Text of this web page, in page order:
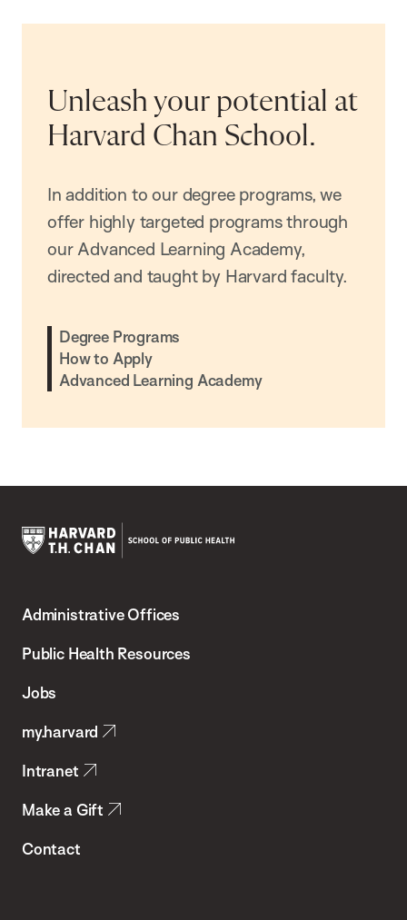
Unleash your potential at
Harvard Chan School.
In addition to our degree programs, we
offer highly targeted programs through
our Advanced Learning Academy,
directed and taught by Harvard faculty.
Degree Programs
How to Apply
Advanced Learning Academy
Chan
School
Health
Administrative Offices
Public Health Resources
Jobs
my.harvard
Intranet
Make a Gift
Contact